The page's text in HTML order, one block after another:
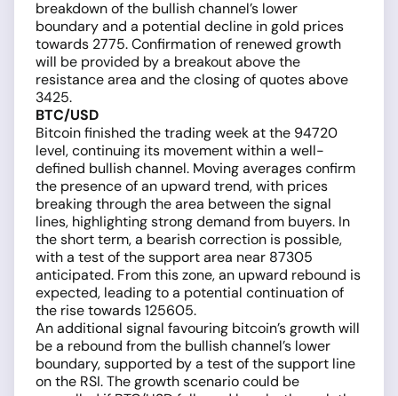
breakdown of the bullish channel’s lower
boundary and a potential decline in gold prices
towards 2775. Confirmation of renewed growth
will be provided by a breakout above the
resistance area and the closing of quotes above
3425.
BTC/USD
Bitcoin finished the trading week at the 94720
level, continuing its movement within a well-
defined bullish channel. Moving averages confirm
the presence of an upward trend, with prices
breaking through the area between the signal
lines, highlighting strong demand from buyers. In
the short term, a bearish correction is possible,
with a test of the support area near 87305
anticipated. From this zone, an upward rebound is
expected, leading to a potential continuation of
the rise towards 125605.
An additional signal favouring bitcoin’s growth will
be a rebound from the bullish channel’s lower
boundary, supported by a test of the support line
on the RSI. The growth scenario could be